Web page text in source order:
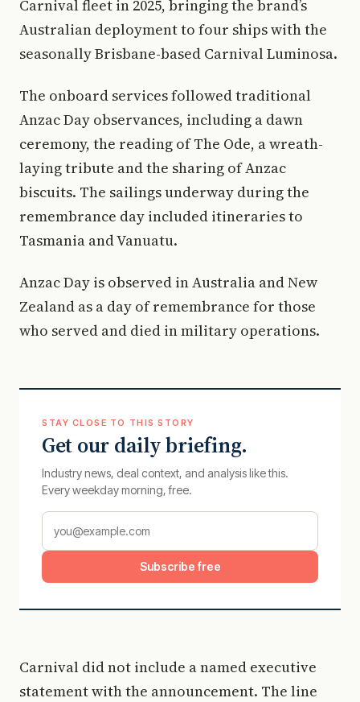
Carnival fleet in 2025, bringing the brand’s
Australian deployment to four ships with the
seasonally Brisbane-based Carnival Luminosa.
The onboard services followed traditional
Anzac Day observances, including a dawn
ceremony, the reading of The Ode, a wreath-
laying tribute and the sharing of Anzac
biscuits. The sailings underway during the
remembrance day included itineraries to
Tasmania and Vanuatu.
Anzac Day is observed in Australia and New
Zealand as a day of remembrance for those
who served and died in military operations.
STAY CLOSE TO THIS STORY
Get our daily briefing.
Industry news, deal context, and analysis like this.
Every weekday morning, free.
Subscribe free
Carnival did not include a named executive
statement with the announcement. The line